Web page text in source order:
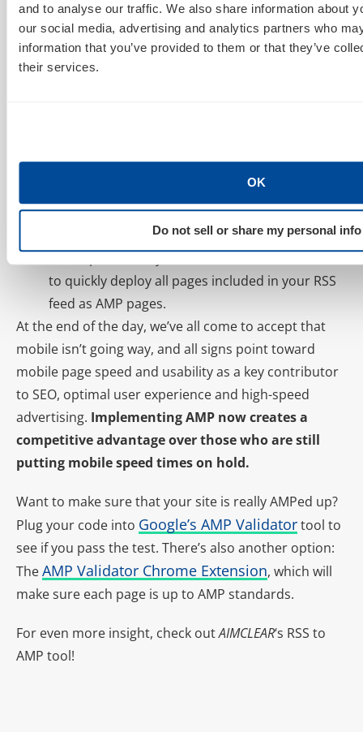
and to analyse our traffic. We also share information about
our social media, advertising and analytics partners who
information that you’ve provided to them or that they’ve
their services.
OK
Do not sell or share my personal info
There are a couple of options to easily and quickly
deploy AMP for your website. While coding your own
custom solution is definitely an option, we’re more
WordPress via Plugin. The official WordPress
plugin for AMP is amp-wp and can be found
here: https://github.com/Automattic/amp-wp
Have an RSS feed?AIMCLEARhas
developed aneasy-to-use RSS to AMP solution
to quickly deploy all pages included in your RSS
feed as AMP pages.
At the end of the day, we’ve all come to accept that
mobile isn’t going way, and all signs point toward
mobile page speed and usability as a key contributor
to SEO, optimal user experience and high-speed
advertising. Implementing AMP now creates a
competitive advantage over those who are still
putting mobile speed times on hold.
Want to make sure that your site is really AMPed up?
Plug your code into Google’s AMP Validatortool to
see if you pass the test. There’s also another option:
TheAMP Validator Chrome Extension, which will
make sure each page is up to AMP standards.
For even more insight, check outAIMCLEAR‘s RSS to
AMP tool!